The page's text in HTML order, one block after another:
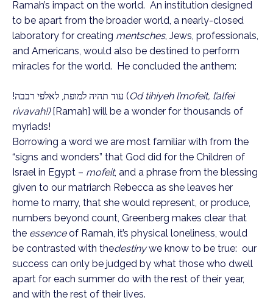
Ramah’s impact on the world. An institution designed
to be apart from the broader world, a nearly-closed
laboratory for creating mentsches, Jews, professionals,
and Americans, would also be destined to perform
miracles for the world. He concluded the anthem:
עוד תהיה למופת, לאלפי רבבה! (Od tihiyeh l’mofeit, l’alfei
rivavah!)[Ramah] will be a wonder for thousands of
myriads!
Borrowing a word we are most familiar with from the
“signs and wonders” that God did for the Children of
Israel in Egypt – mofeit, and a phrase from the blessing
given to our matriarch Rebecca as she leaves her
home to marry, that she would represent, or produce,
numbers beyond count, Greenberg makes clear that
the essenceof Ramah, it’s physical loneliness, would
be contrasted with thedestinywe know to be true: our
success can only be judged by what those who dwell
apart for each summer do with the rest of their year,
and with the rest of their lives.